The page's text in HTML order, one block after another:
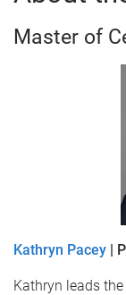
Master of
Kathryn Pacey |
Kathryn leads